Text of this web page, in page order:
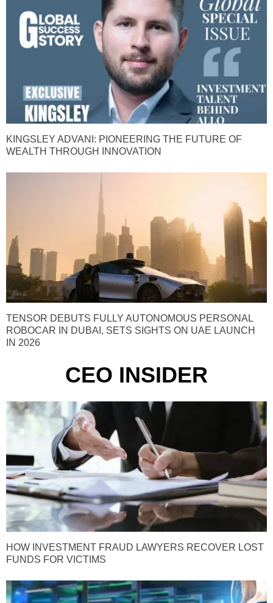
KINGSLEY ADVANI: PIONEERING THE FUTURE OF
WEALTH THROUGH INNOVATION
TENSOR DEBUTS FULLY AUTONOMOUS PERSONAL
ROBOCAR IN DUBAI, SETS SIGHTS ON UAE LAUNCH
IN 2026
CEO INSIDER
HOW INVESTMENT FRAUD LAWYERS RECOVER LOST
FUNDS FOR VICTIMS